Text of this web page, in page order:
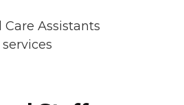
Care Assistants